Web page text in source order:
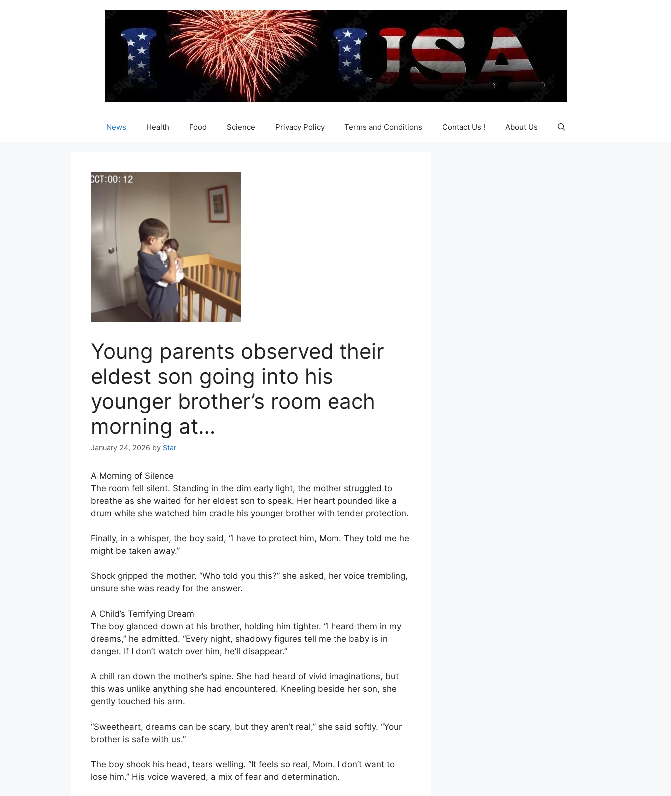
News Health Food Science Privacy Policy Terms and Conditions Contact Us ! About Us
Young parents observed their
eldest son going into his
younger brother’s room each
morning at…
January 24, 2026 by Star
A Morning of Silence
The room fell silent. Standing in the dim early light, the mother struggled to
breathe as she waited for her eldest son to speak. Her heart pounded like a
drum while she watched him cradle his younger brother with tender protection.
Finally, in a whisper, the boy said, “I have to protect him, Mom. They told me he
might be taken away.”
Shock gripped the mother. “Who told you this?” she asked, her voice trembling,
unsure she was ready for the answer.
A Child’s Terrifying Dream
The boy glanced down at his brother, holding him tighter. “I heard them in my
dreams,” he admitted. “Every night, shadowy figures tell me the baby is in
danger. If I don’t watch over him, he’ll disappear.”
A chill ran down the mother’s spine. She had heard of vivid imaginations, but
this was unlike anything she had encountered. Kneeling beside her son, she
gently touched his arm.
“Sweetheart, dreams can be scary, but they aren’t real,” she said softly. “Your
brother is safe with us.”
The boy shook his head, tears welling. “It feels so real, Mom. I don’t want to
lose him.” His voice wavered, a mix of fear and determination.